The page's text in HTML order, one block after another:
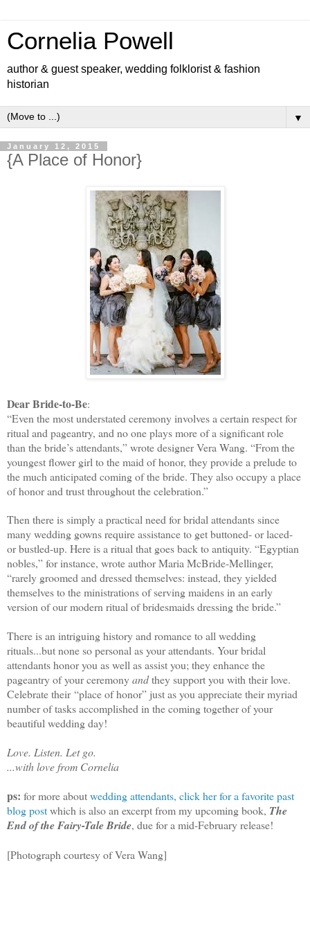
Cornelia Powell
author & guest speaker, wedding folklorist & fashion
historian
▼
January 12, 2015
{A Place of Honor}
Dear Bride-to-Be:
“Even the most understated ceremony involves a certain respect for
ritual and pageantry, and no one plays more of a significant role
than the bride’s attendants,” wrote designer Vera Wang. “From the
youngest flower girl to the maid of honor, they provide a prelude to
the much anticipated coming of the bride. They also occupy a place
of honor and trust throughout the celebration.”
Then there is simply a practical need for bridal attendants since
many wedding gowns require assistance to get buttoned- or laced-
or bustled-up. Here is a ritual that goes back to antiquity. “Egyptian
nobles,” for instance, wrote author Maria McBride-Mellinger,
“rarely groomed and dressed themselves: instead, they yielded
themselves to the ministrations of serving maidens in an early
version of our modern ritual of bridesmaids dressing the bride.”
There is an intriguing history and romance to all wedding
rituals...but none so personal as your attendants. Your bridal
attendants honor you as well as assist you; they enhance the
pageantry of your ceremonyandthey support you with their love.
Celebrate their “place of honor” just as you appreciate their myriad
number of tasks accomplished in the coming together of your
beautiful wedding day!
Love. Listen. Let go.
...with love from Cornelia
ps: for more aboutwedding attendants, click her for a favorite past
blog postwhich is also an excerpt from my upcoming book, The
End of the Fairy-Tale Bride, due for a mid-February release!
[Photograph courtesy of Vera Wang]